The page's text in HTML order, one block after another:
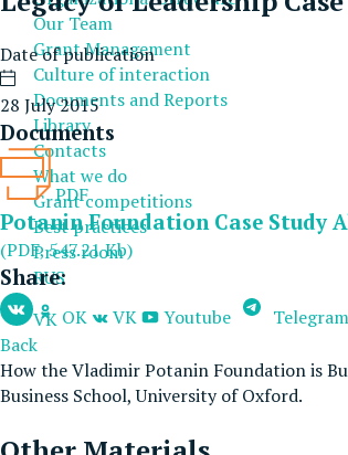
Our Team
Grant Management
Culture of interaction
Documents and Reports
Library
Contacts
What we do
Grant competitions
Best practices
Press room
RUS
OK
VK Youtube Telegram
Date of publication
28 July 2015
Documents
PDF
Potanin Foundation Case Study
(PDF, 547.21 Kb)
Share:
VK
Back
How the Vladimir Potanin Foundation is
Business School, University of Oxford.